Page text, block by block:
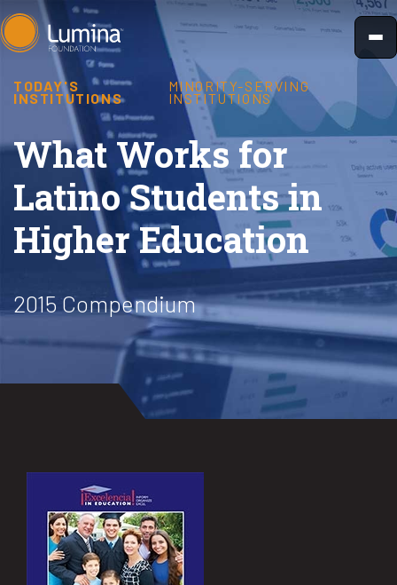
Skip
to
TODAY'S
INSTITUTIONS
MINORITY-SERVING
INSTITUTIONS
What Works for
Latino Students in
Higher Education
2015 Compendium